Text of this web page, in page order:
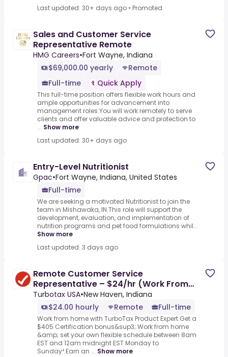
Last updated: 30+ days ago • Promoted
Sales and Customer Service
Representative Remote
HMG Careers•Fort Wayne, Indiana
$69,000.00 yearly
Remote
Full-time
Quick Apply
This full-time position offers flexible work hours and
ample opportunities for advancement into
management roles.You will work remotely to serve
clients and offer valuable advice and protection to
... Show more
Last updated: 30+ days ago
Entry-Level Nutritionist
Gpac•Fort Wayne, Indiana, United States
Full-time
We are seeking a motivated Nutritionist to join the
team in Mishawaka, IN.This role will support the
development, evaluation, and implementation of
nutrition programs and pet food formulations whil...
Show more
Last updated: 3 days ago
Remote Customer Service
Representative – $24/hr (Work From
Home)
Turbotax USA•New Haven, Indiana
$24.00 hourly
Remote Full-time
Work from home with TurboTax Product Expert.Get a
$405 Certification bonus&sup3;.Work from home
&amp; set your own flexible schedule between 8am
EST and 12am midnight EST Monday to
Sunday⁴.Earn an ... Show more